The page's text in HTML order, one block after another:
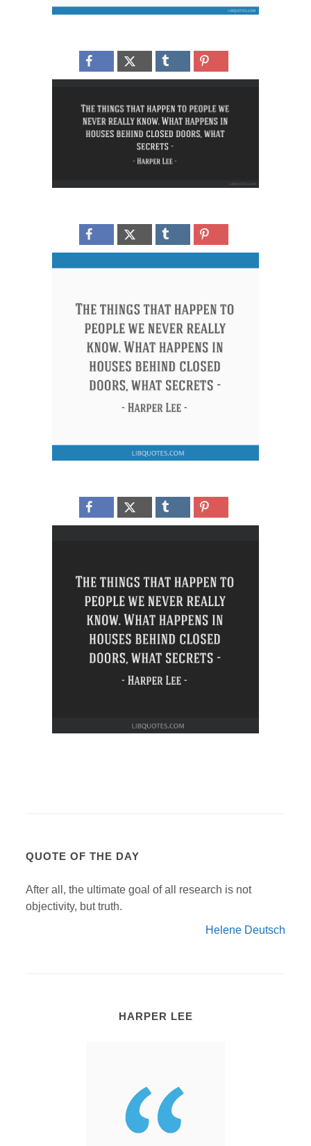
QUOTE OF THE DAY
After all, the ultimate goal of all research is not
objectivity, but truth.
Helene Deutsch
HARPER LEE